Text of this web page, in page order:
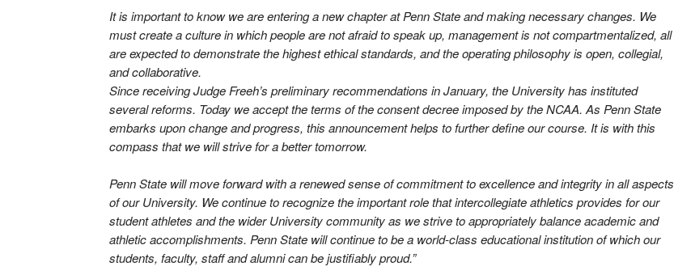
It is important to know we are entering a new chapter at Penn State and making necessary changes. We
must create a culture in which people are not afraid to speak up, management is not compartmentalized, all
are expected to demonstrate the highest ethical standards, and the operating philosophy is open, collegial,
and collaborative.
Since receiving Judge Freeh’s preliminary recommendations in January, the University has instituted
several reforms. Today we accept the terms of the consent decree imposed by the NCAA. As Penn State
embarks upon change and progress, this announcement helps to further define our course. It is with this
compass that we will strive for a better tomorrow.
Penn State will move forward with a renewed sense of commitment to excellence and integrity in all aspects
of our University. We continue to recognize the important role that intercollegiate athletics provides for our
student athletes and the wider University community as we strive to appropriately balance academic and
athletic accomplishments. Penn State will continue to be a world-class educational institution of which our
students, faculty, staff and alumni can be justifiably proud.”